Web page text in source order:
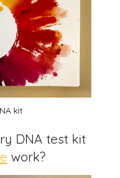
kit
DNA test kit
work?